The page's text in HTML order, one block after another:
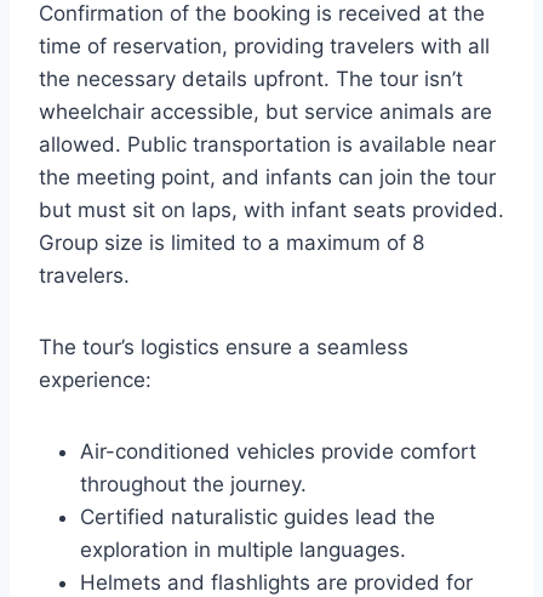
Confirmation of the booking is received at the
time of reservation, providing travelers with all
the necessary details upfront. The tour isn’t
wheelchair accessible, but service animals are
allowed. Public transportation is available near
the meeting point, and infants can join the tour
but must sit on laps, with infant seats provided.
Group size is limited to a maximum of 8
travelers.
The tour’s logistics ensure a seamless
experience:
Air-conditioned vehicles provide comfort
throughout the journey.
Certified naturalistic guides lead the
exploration in multiple languages.
Helmets and flashlights are provided for